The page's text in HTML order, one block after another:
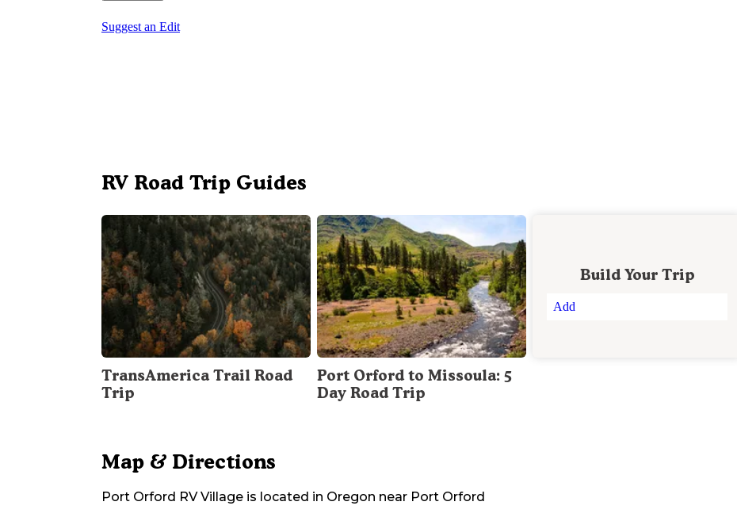
Suggest an Edit
RV Road Trip Guides
TransAmerica Trail Road
Trip
Port Orford to Missoula: 5
Day Road Trip
Build Your Trip
Add
Map & Directions
Port Orford RV Village is located in Oregon near Port Orford